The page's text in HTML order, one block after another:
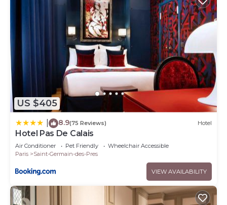
US $405
8.9(75 Reviews) Hotel
Hotel Pas De Calais
Air Conditioner Pet Friendly
Wheelchair Accessible
Paris
Saint-Germain-des-Pres
VIEW AVAILABILITY